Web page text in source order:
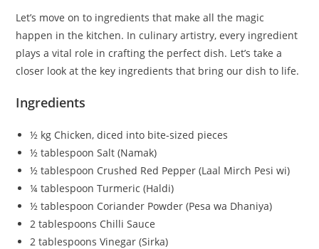
Let’s move on to ingredients that make all the magic
happen in the kitchen. In culinary artistry, every ingredient
plays a vital role in crafting the perfect dish. Let’s take a
closer look at the key ingredients that bring our dish to life.
Ingredients
½ kg Chicken, diced into bite-sized pieces
½ tablespoon Salt (Namak)
½ tablespoon Crushed Red Pepper (Laal Mirch Pesi wi)
¼ tablespoon Turmeric (Haldi)
½ tablespoon Coriander Powder (Pesa wa Dhaniya)
2 tablespoons Chilli Sauce
2 tablespoons Vinegar (Sirka)